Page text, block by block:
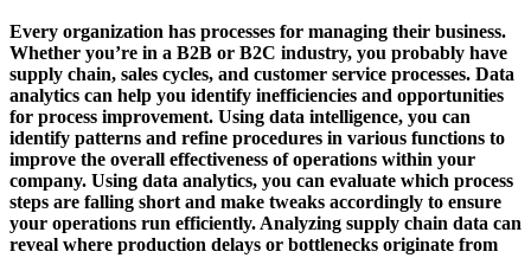
Every organization has processes for managing their business.
Whether you’re in a B2B or B2C industry, you probably have
supply chain, sales cycles, and customer service processes. Data
analytics can help you identify inefficiencies and opportunities
for process improvement. Using data intelligence, you can
identify patterns and refine procedures in various functions to
improve the overall effectiveness of operations within your
company. Using data analytics, you can evaluate which process
steps are falling short and make tweaks accordingly to ensure
your operations run efficiently. Analyzing supply chain data can
reveal where production delays or bottlenecks originate from